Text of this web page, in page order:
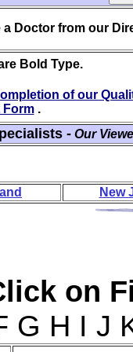
a Doctor from our
Bold Type.
of our
.
- Our
New
on
G H I J